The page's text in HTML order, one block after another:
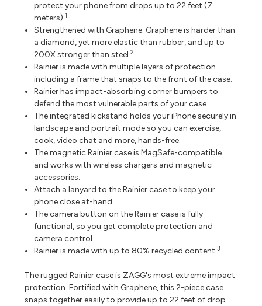
protect your phone from drops up to 22 feet (7
meters).1
Strengthened with Graphene. Graphene is harder than
a diamond, yet more elastic than rubber, and up to
200X stronger than steel.2
Rainier is made with multiple layers of protection
including a frame that snaps to the front of the case.
Rainier has impact-absorbing corner bumpers to
defend the most vulnerable parts of your case.
The integrated kickstand holds your iPhone securely in
landscape and portrait mode so you can exercise,
cook, video chat and more, hands-free.
The magnetic Rainier case is MagSafe-compatible
and works with wireless chargers and magnetic
accessories.
Attach a lanyard to the Rainier case to keep your
phone close at-hand.
The camera button on the Rainier case is fully
functional, so you get complete protection and
camera control.
Rainier is made with up to 80% recycled content.3
The rugged Rainier case is ZAGG's most extreme impact
protection. Fortified with Graphene, this 2-piece case
snaps together easily to provide up to 22 feet of drop